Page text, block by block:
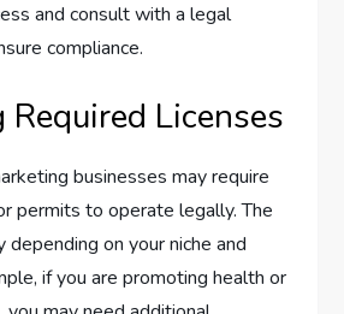
and consult with a legal
compliance.
Licenses
businesses may require
permits to operate legally. The
depending on your niche and
if you are promoting health or